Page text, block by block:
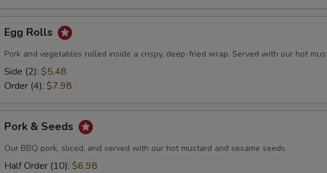
Rolls
Egg Rolls
Pork and vegetables rolled inside a crispy, deep-fried wrap. Served with our hot
Side (2): $5.48
Order (4): $7.98
Seeds
Pork & Seeds
Our BBQ pork, sliced, and served with our hot mustard and sesame seeds
Half Order (10): $6.98